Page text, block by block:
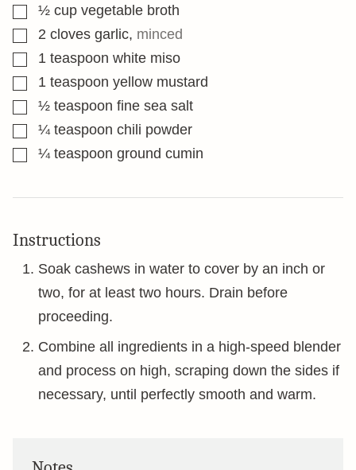
▢½ cup vegetable broth
▢2 cloves garlic, minced
▢1 teaspoon white miso
▢1 teaspoon yellow mustard
▢½ teaspoon fine sea salt
▢¼ teaspoon chili powder
▢¼ teaspoon ground cumin
Instructions
Soak cashews in water to cover by an inch or
two, for at least two hours. Drain before
proceeding.
Combine all ingredients in a high-speed blender
and process on high, scraping down the sides if
necessary, until perfectly smooth and warm.